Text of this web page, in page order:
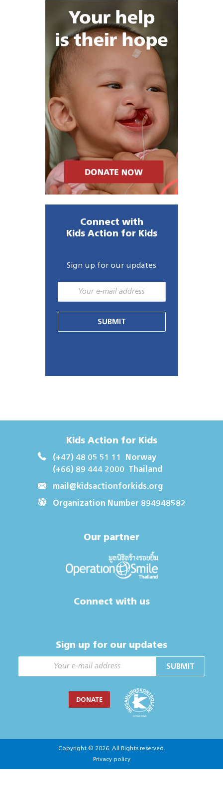
Connect with
Kids Action for Kids
Sign up for our updates
SUBMIT
Kids Action for Kids
(+47) 48 05 51 11
Norway
(+66) 89 444 2000 Thailand
mail@kidsactionforkids.org
Organization Number 894948582
Our partner
Connect with us
Sign up for our updates
SUBMIT
DONATE
Copyright © 2026. All Rights reserved.
Privacy policy